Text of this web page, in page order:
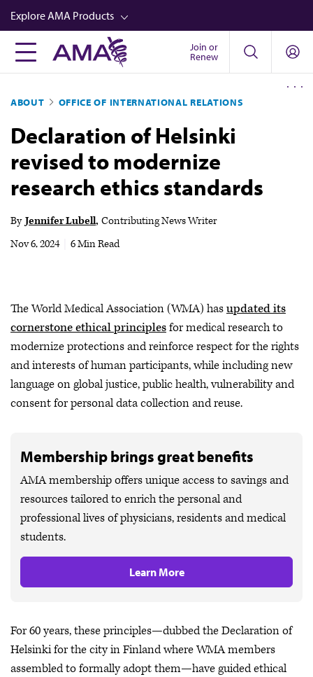
Skip
to
main
content
Explore AMA Products
FREIDA™
Career Advancement
AMA Physician Profiles
Well-Being
Store
Audio
Join or
Renew
ABOUT OFFICE OF INTERNATIONAL RELATIONS
Declaration of Helsinki
revised to modernize
research ethics standards
By Jennifer Lubell Contributing News Writer
Nov 6, 2024
6 Min Read
The World Medical Association (WMA) hasupdated its
cornerstone ethical principlesfor medical research to
modernize protections and reinforce respect for the rights
and interests of human participants, while including new
language on global justice, public health, vulnerability and
consent for personal data collection and reuse.
Membership brings great benefits
AMA membership offers unique access to savings and
resources tailored to enrich the personal and
professional lives of physicians, residents and medical
students.
Learn More
For 60 years, these principles—dubbed the Declaration of
Helsinki for the city in Finland where WMA members
assembled to formally adopt them—have guided ethical